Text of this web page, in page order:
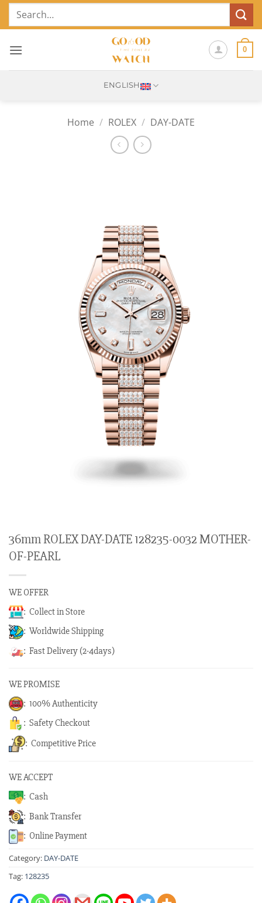
SkipSearch
0
ENGLISH
Home / ROLEX / DAY-DATE
36mm ROLEX DAY-DATE 128235-0032 MOTHER-
OF-PEARL
WE OFFER
: Collect in Store
: Worldwide Shipping
: Fast Delivery (2-4days)
WE PROMISE
: 100% Authenticity
: Safety Checkout
: Competitive Price
WE ACCEPT
: Cash
: Bank Transfer
: Online Payment
Category: DAY-DATE
Tag: 128235